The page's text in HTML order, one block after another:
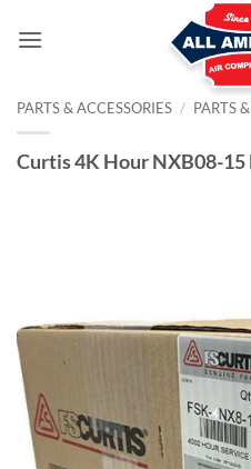
PARTS & ACCESSORIES / PARTS
Curtis 4K Hour NXB08-15